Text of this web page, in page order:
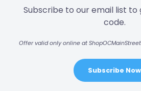
Subscribe to our email list
code.
Offer valid only online at
Subscribe Now